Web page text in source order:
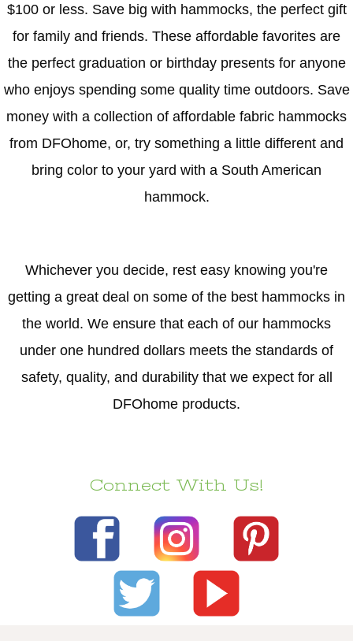
$100 or less. Save big with hammocks, the perfect gift
for family and friends. These affordable favorites are
the perfect graduation or birthday presents for anyone
who enjoys spending some quality time outdoors. Save
money with a collection of affordable fabric hammocks
from DFOhome, or, try something a little different and
bring color to your yard with a South American
hammock.
Whichever you decide, rest easy knowing you're
getting a great deal on some of the best hammocks in
the world. We ensure that each of our hammocks
under one hundred dollars meets the standards of
safety, quality, and durability that we expect for all
DFOhome products.
Connect With Us!